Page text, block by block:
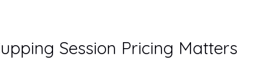
Session Pricing Matters